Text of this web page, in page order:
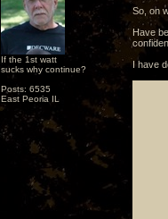
If the 1st watt
sucks why continue?
Posts: 6535
East Peoria IL
So, on
Have
I have